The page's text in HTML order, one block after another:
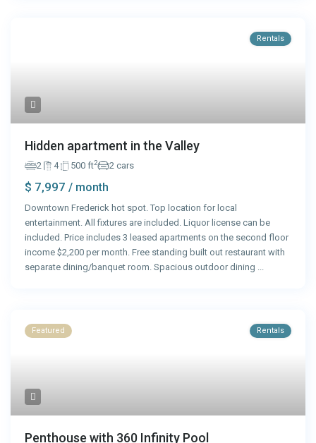
Rentals
Hidden apartment in the Valley
2 4 500 ft2 2 cars
$ 7,997/ month
Downtown Frederick hot spot. Top location for local
entertainment. All fixtures are included. Liquor license can be
included. Price includes 3 leased apartments on the second floor
income $2,200 per month. Free standing built out restaurant with
separate dining/banquet room. Spacious outdoor dining ...
Featured Rentals
Penthouse with 360 Infinity Pool